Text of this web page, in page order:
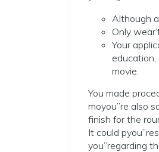
Although
Only
Your
movie.
You made
moyou”re also
finish for the
It could
you”regarding